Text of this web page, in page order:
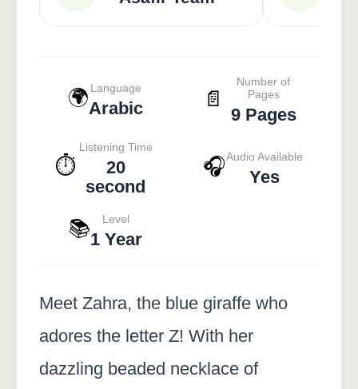
🌍 Language
Arabic 📄
Number of
Pages
9 Pages
⏱️
Listening Time
20
second
🎧Audio Available
Yes
📚 Level
1 Year
Meet Zahra, the blue giraffe who
adores the letter Z! With her
dazzling beaded necklace of